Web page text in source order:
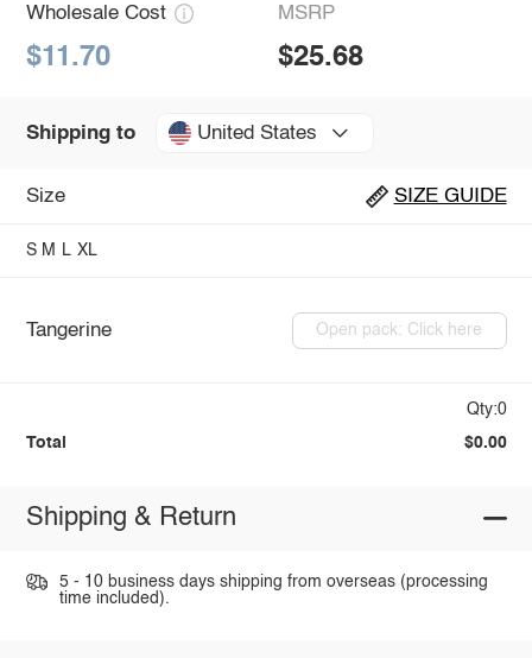
Wholesale Cost
$11.70
MSRP
$25.68
Shipping to United States
Size SIZE GUIDE
S M L XL
Tangerine Open pack: Click here
Qty:0
Total $0.00
Shipping & Return
5 - 10 business days shipping from overseas (processing
time included).